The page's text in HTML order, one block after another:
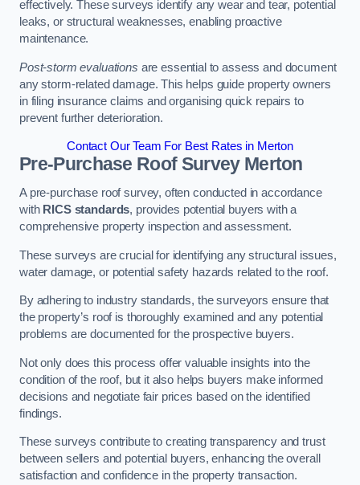
effectively. These surveys identify any wear and tear, potential
leaks, or structural weaknesses, enabling proactive
maintenance.
Post-storm evaluations are essential to assess and document
any storm-related damage. This helps guide property owners
in filing insurance claims and organising quick repairs to
prevent further deterioration.
Contact Our Team For Best Rates in Merton
Pre-Purchase Roof SurveyMerton
A pre-purchase roof survey, often conducted in accordance
with RICS standards, provides potential buyers with a
comprehensive property inspection and assessment.
These surveys are crucial for identifying any structural issues,
water damage, or potential safety hazards related to the roof.
By adhering to industry standards, the surveyors ensure that
the property’s roof is thoroughly examined and any potential
problems are documented for the prospective buyers.
Not only does this process offer valuable insights into the
condition of the roof, but it also helps buyers make informed
decisions and negotiate fair prices based on the identified
findings.
These surveys contribute to creating transparency and trust
between sellers and potential buyers, enhancing the overall
satisfaction and confidence in the property transaction.